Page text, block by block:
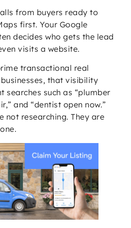
from buyers ready to
first. Your Google
decides who gets the lead
visits a website.
transactional real
that visibility
searches such as “plumber
and “dentist open now.”
not researching. They are